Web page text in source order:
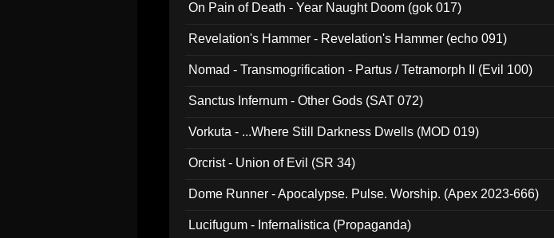
On Pain of Death - Year Naught Doom (gok 017)
Revelation's Hammer - Revelation's Hammer (echo 091)
Nomad - Transmogrification - Partus / Tetramorph II (Evil 100)
Sanctus Infernum - Other Gods (SAT 072)
Vorkuta - ...Where Still Darkness Dwells (MOD 019)
Orcrist - Union of Evil (SR 34)
Dome Runner - Apocalypse. Pulse. Worship. (Apex 2023-666)
Lucifugum - Infernalistica (Propaganda)